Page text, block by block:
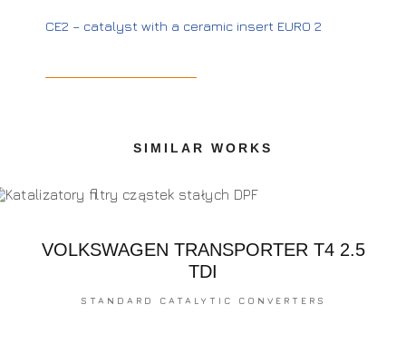
CE2 – catalyst with a ceramic insert EURO 2
SIMILAR WORKS
VOLKSWAGEN TRANSPORTER T4 2.5
TDI
STANDARD CATALYTIC CONVERTERS